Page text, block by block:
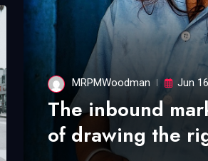
MRPMWoodman Jun
The inbound
of drawing the